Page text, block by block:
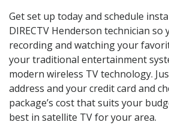
Get set up today and schedule
DIRECTV Henderson technician so
recording and watching your
your traditional entertainment
modern wireless TV technology.
address and your credit card and
package’s cost that suits your
best in satellite TV for your area.